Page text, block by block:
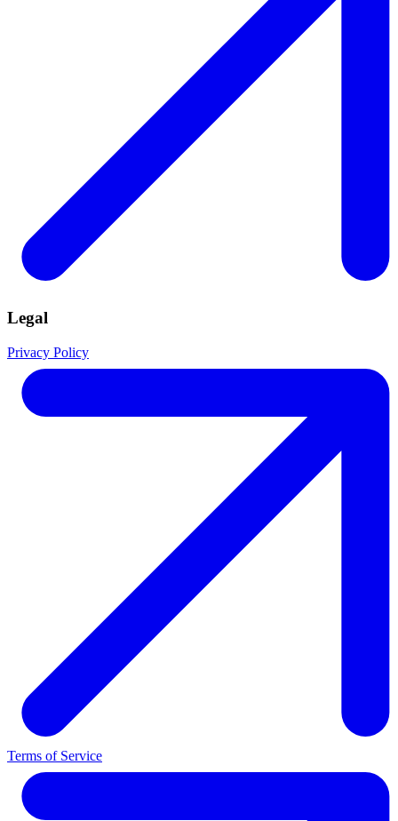
Legal
Privacy Policy
Terms of Service